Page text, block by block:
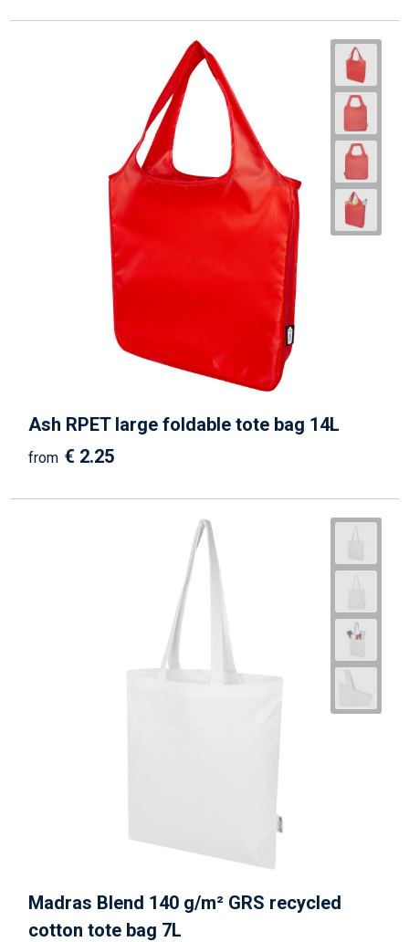
Ash RPET large foldable tote bag 14L
from € 2.25
Madras Blend 140 g/m² GRS recycled
cotton tote bag 7L